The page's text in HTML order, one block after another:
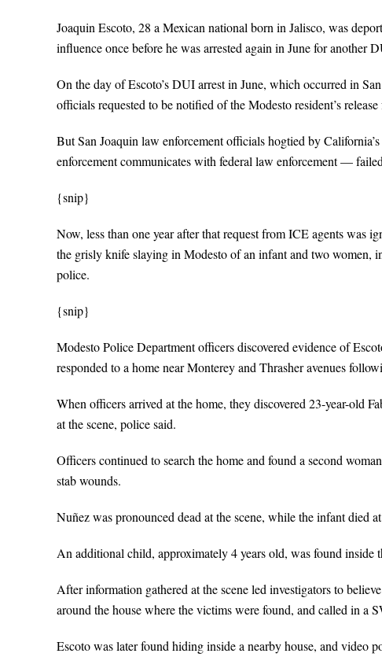
Joaquin Escoto, 28 a Mexican national born in Jalisco, was
influence once before he was arrested again in June for another
On the day of Escoto’s DUI arrest in June, which occurred in
officials requested to be notified of the Modesto resident’s
But San Joaquin law enforcement officials hogtied by
enforcement communicates with federal law enforcement —
{snip}
Now, less than one year after that request from ICE agents was
the grisly knife slaying in Modesto of an infant and two
police.
{snip}
Modesto Police Department officers discovered evidence of
responded to a home near Monterey and Thrasher avenues
When officers arrived at the home, they discovered 23-year-old
at the scene, police said.
Officers continued to search the home and found a second
stab wounds.
Nuñez was pronounced dead at the scene, while the infant died
An additional child, approximately 4 years old, was found inside
After information gathered at the scene led investigators to
around the house where the victims were found, and called in a
Escoto was later found hiding inside a nearby house, and video